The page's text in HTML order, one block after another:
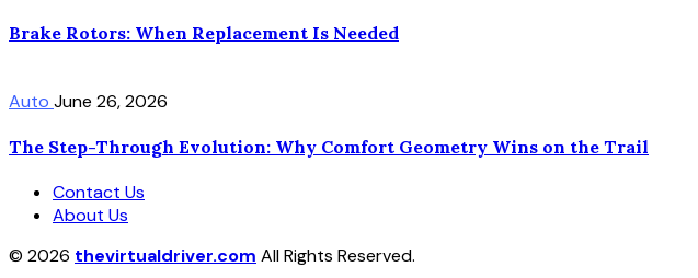
Brake Rotors: When Replacement Is Needed
Auto June 26, 2026
The Step-Through Evolution: Why Comfort Geometry Wins on the Trail
Contact Us
About Us
© 2026 thevirtualdriver.com All Rights Reserved.